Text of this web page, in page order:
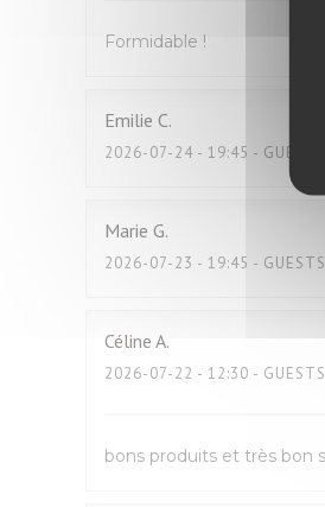
Formidable !
Emilie C
2026-07-24 - 19:45 - GUESTS
Marie G
2026-07-23 - 19:45 -
Céline A
2026-07-22 - 12:30 -
bons produits et très bon